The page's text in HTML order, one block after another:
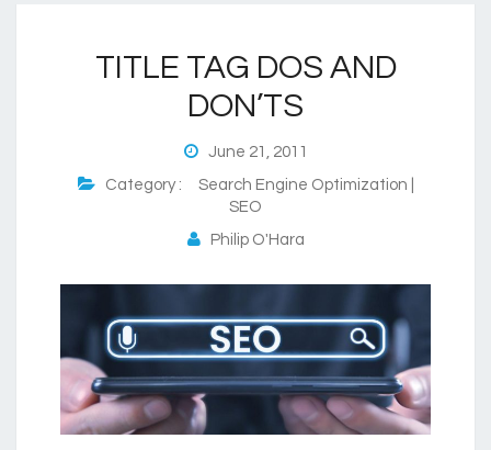
TITLE TAG DOS AND
DON’TS
June 21, 2011
Category : Search Engine Optimization |
SEO
Philip O'Hara